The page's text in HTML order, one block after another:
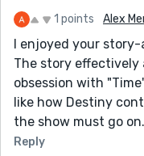
1 points Alex
I enjoyed your
The story
obsession with
like how Destiny
the show must go
Reply